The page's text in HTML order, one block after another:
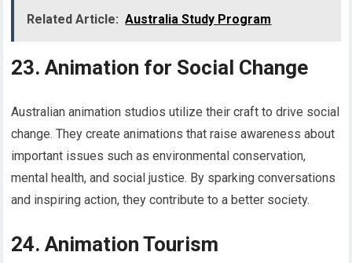
Related Article: Australia Study Program
23. Animation for Social Change
Australian animation studios utilize their craft to drive social
change. They create animations that raise awareness about
important issues such as environmental conservation,
mental health, and social justice. By sparking conversations
and inspiring action, they contribute to a better society.
24. Animation Tourism